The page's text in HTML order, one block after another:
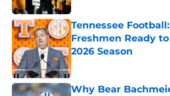
Tennessee
Freshmen Ready
2026 Season
Published by on Invalid Date
Why Bear